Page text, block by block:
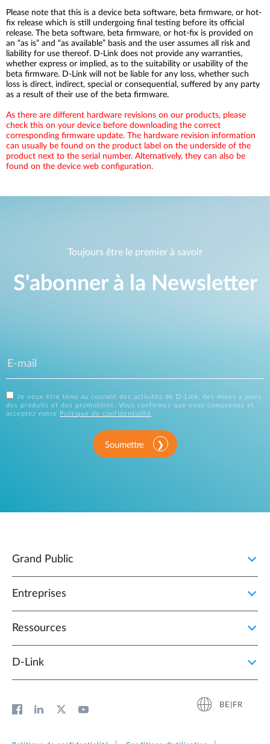
Please note that this is a device beta software, beta firmware, or hot-
fix release which is still undergoing final testing before its official
release. The beta software, beta firmware, or hot-fix is provided on
an “as is” and “as available” basis and the user assumes all risk and
liability for use thereof. D-Link does not provide any warranties,
whether express or implied, as to the suitability or usability of the
beta firmware. D-Link will not be liable for any loss, whether such
loss is direct, indirect, special or consequential, suffered by any party
as a result of their use of the beta firmware.
As there are different hardware revisions on our products, please
check this on your device before downloading the correct
corresponding firmware update. The hardware revision information
can usually be found on the product label on the underside of the
product next to the serial number. Alternatively, they can also be
found on the device web configuration.
Toujours être le premier à savoir
S'abonner à la Newsletter
Je veux être tenu au courant des activités de D-Link, des mises à jours
des produits et des promotions. Vous confirmez que vous comprenez et
acceptez notre
Politique de confidentialité.
Soumettre
Grand Public
Entreprises
Ressources
D‑Link
BE|FR